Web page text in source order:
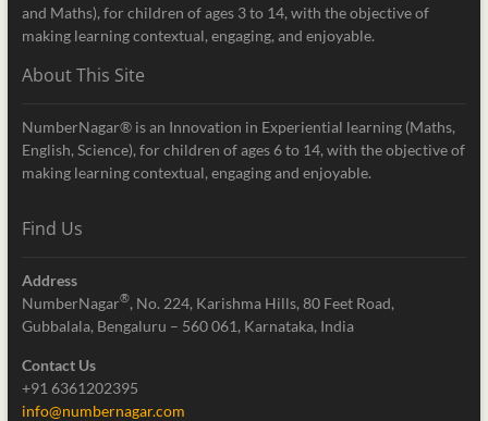
and Maths), for children of ages 3 to 14, with the objective of
making learning contextual, engaging, and enjoyable.
About This Site
NumberNagar® is an Innovation in Experiential learning (Maths,
English, Science), for children of ages 6 to 14, with the objective of
making learning contextual, engaging and enjoyable.
Find Us
Address
NumberNagar®, No. 224, Karishma Hills, 80 Feet Road,
Gubbalala, Bengaluru – 560 061, Karnataka, India
Contact Us
+91 6361202395
info@numbernagar.com